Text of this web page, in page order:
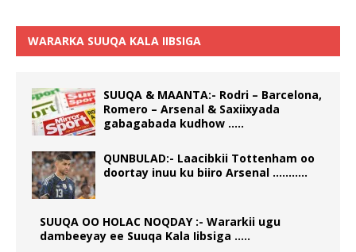
WARARKA SUUQA KALA IIBSIGA
SUUQA & MAANTA:- Rodri – Barcelona,
Romero – Arsenal & Saxiixyada
gabagabada kudhow …..
QUNBULAD:- Laacibkii Tottenham oo
doortay inuu ku biiro Arsenal ………..
SUUQA OO HOLAC NOQDAY :- Wararkii ugu
dambeeyay ee Suuqa Kala Iibsiga …..